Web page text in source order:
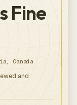
Fine
Canada
and